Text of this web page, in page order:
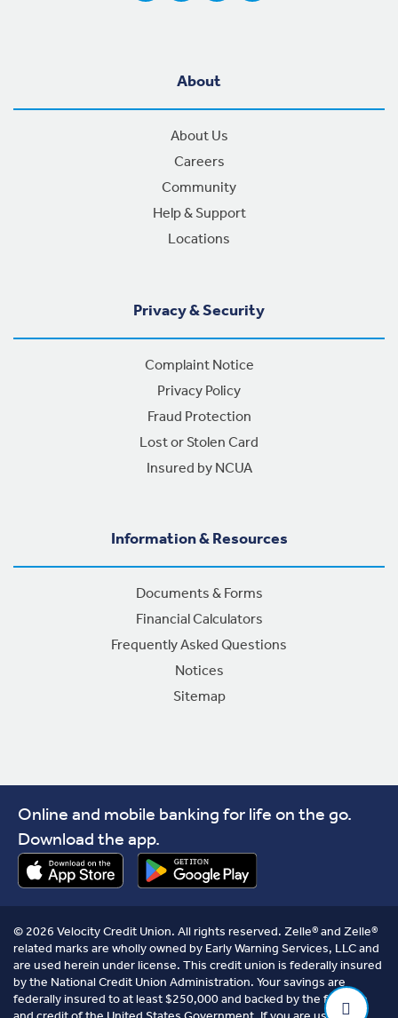
About
About Us
Careers
Community
Help & Support
Locations
Privacy & Security
Complaint Notice
Privacy Policy
Fraud Protection
Lost or Stolen Card
Insured by NCUA
Information & Resources
Documents & Forms
Financial Calculators
Frequently Asked Questions
Notices
Sitemap
Online and mobile banking for life on the go.
Download the app.
© 2026 Velocity Credit Union. All rights reserved. Zelle® and Zelle®
related marks are wholly owned by Early Warning Services, LLC and
are used herein under license. This credit union is federally insured
by the National Credit Union Administration. Your savings are
federally insured to at least $250,000 and backed by the full faith